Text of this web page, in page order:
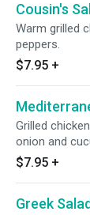
Cousin's
Warm grilled
peppers.
$7.95 +
Grilled
onion and
$7.95 +
Greek Salad